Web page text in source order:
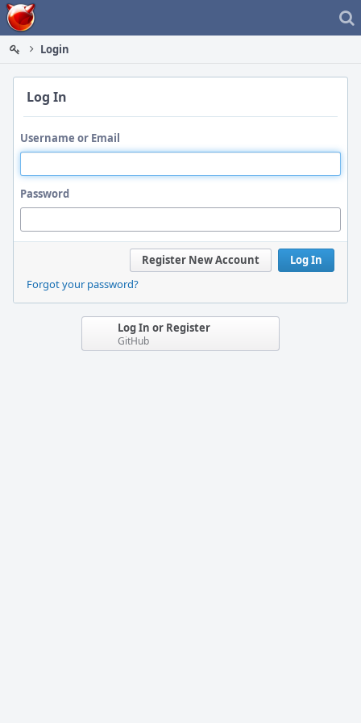
Home
Login
Log In
Username or Email
Password
Log In
Register New Account
Forgot your password?
Log In or Register
GitHub